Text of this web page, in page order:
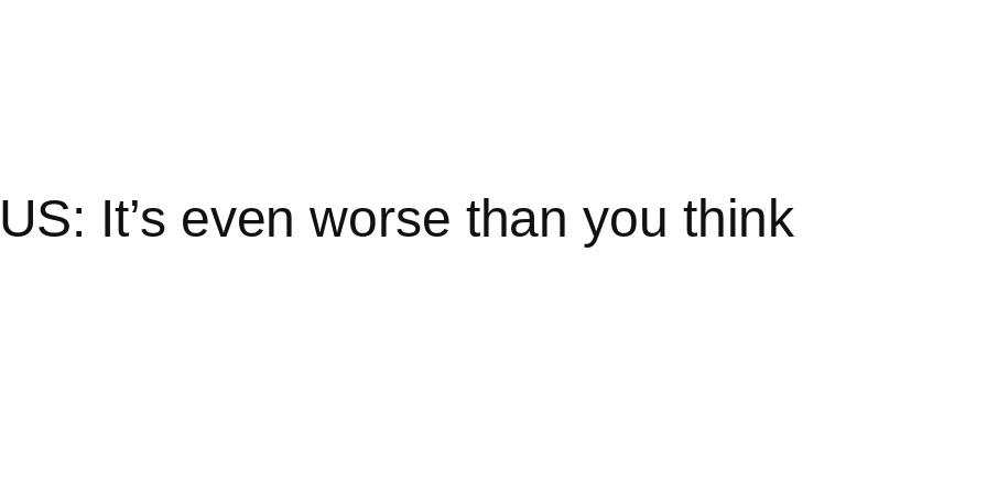
It’s even worse than you think